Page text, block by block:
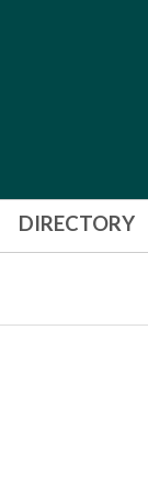
DIRECTORY